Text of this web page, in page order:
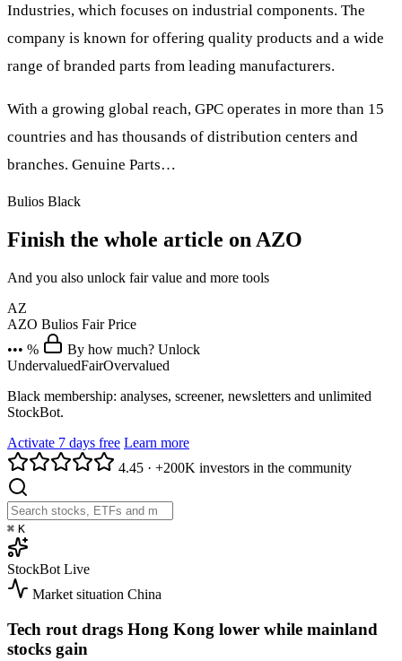
Industries, which focuses on industrial components. The
company is known for offering quality products and a wide
range of branded parts from leading manufacturers.
With a growing global reach, GPC operates in more than 15
countries and has thousands of distribution centers and
branches. Genuine Parts…
Bulios Black
Finish the whole article on AZO
And you also unlock fair value and more tools
AZ
AZO Bulios Fair Price
••• %
By how much? Unlock
UndervaluedFairOvervalued
Black membership: analyses, screener, newsletters and unlimited
StockBot.
Activate 7 days free Learn more
4.45 · +200K investors in the community
⌘ K
StockBot Live
Market situation China
Tech rout drags Hong Kong lower while mainland
stocks gain